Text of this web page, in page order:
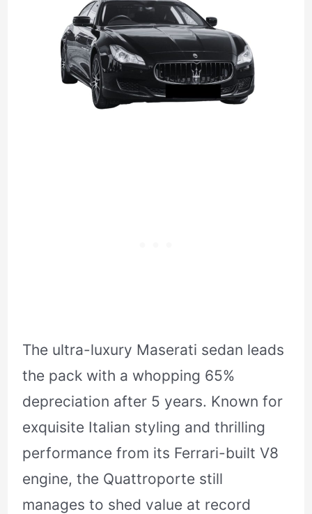
The ultra-luxury Maserati sedan leads
the pack with a whopping 65%
depreciation after 5 years. Known for
exquisite Italian styling and thrilling
performance from its Ferrari-built V8
engine, the Quattroporte still
manages to shed value at record